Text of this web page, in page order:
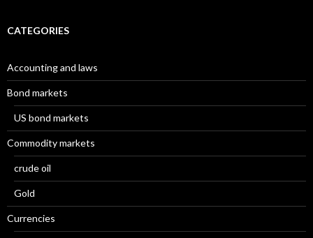
CATEGORIES
Accounting and laws
Bond markets
US bond markets
Commodity markets
crude oil
Gold
Currencies